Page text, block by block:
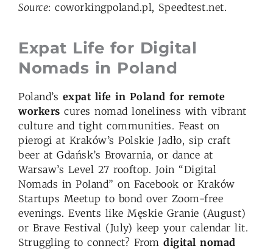
Source: coworkingpoland.pl, Speedtest.net.
Expat Life for Digital
Nomads in Poland
Poland’s expat life in Poland for remote
workers cures nomad loneliness with vibrant
culture and tight communities. Feast on
pierogi at Kraków’s Polskie Jadło, sip craft
beer at Gdańsk’s Brovarnia, or dance at
Warsaw’s Level 27 rooftop. Join “Digital
Nomads in Poland” on Facebook or Kraków
Startups Meetup to bond over Zoom-free
evenings. Events like Męskie Granie (August)
or Brave Festival (July) keep your calendar lit.
Struggling to connect? From digital nomad